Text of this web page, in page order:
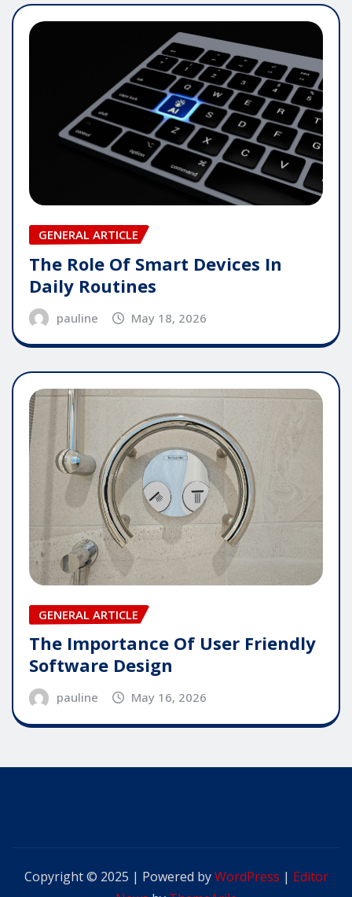
GENERAL ARTICLE
The Role Of Smart Devices In
Daily Routines
pauline May 18, 2026
GENERAL ARTICLE
The Importance Of User Friendly
Software Design
pauline May 16, 2026
Copyright © 2025 | Powered byWordPress | Editor